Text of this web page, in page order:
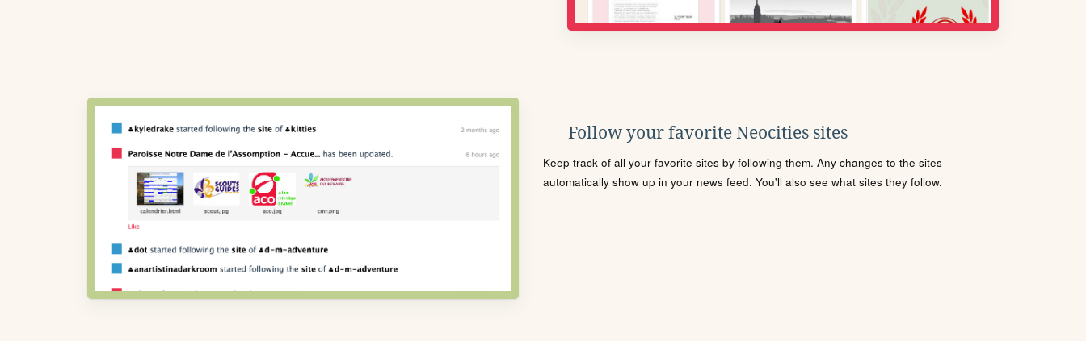
Follow your favorite Neocities sites
Keep track of all your favorite sites by following them. Any changes to the sites
automatically show up in your news feed. You'll also see what sites they follow.